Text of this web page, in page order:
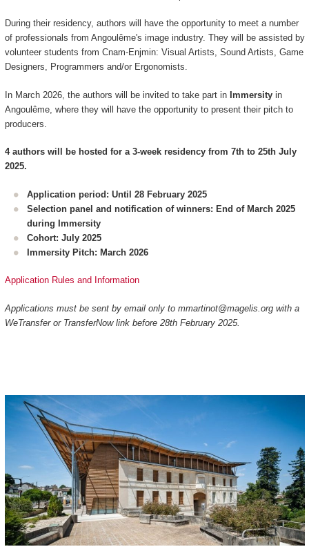
During their residency, authors will have the opportunity to meet a number
of professionals from Angoulême's image industry. They will be assisted by
volunteer students from Cnam-Enjmin: Visual Artists, Sound Artists, Game
Designers, Programmers and/or Ergonomists.
In March 2026, the authors will be invited to take part in Immersityin
Angoulême, where they will have the opportunity to present their pitch to
producers.
4 authors will be hosted for a 3-week residency from 7th to 25th July
2025.
Application period: Until 28 February 2025
Selection panel and notification of winners: End of March 2025
during Immersity
Cohort: July 2025
Immersity Pitch: March 2026
Application Rules and Information
Applications must be sent by email only to mmartinot@magelis.org with a
WeTransfer or TransferNow link before 28th February 2025.